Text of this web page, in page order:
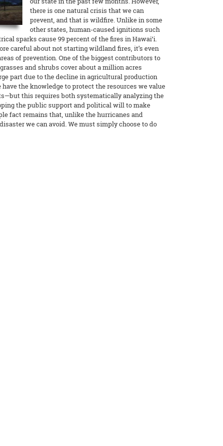
there is one natural crisis that we can
prevent, and that is wildfire. Unlike in some
other states, human-caused ignitions such
sparks cause 99 percent of the fires in Hawai‘i.
careful about not starting wildland fires, it’s even
of prevention. One of the biggest contributors to
and shrubs cover about a million acres
part due to the decline in agricultural production
have the knowledge to protect the resources we value
this requires both systematically analyzing the
the public support and political will to make
fact remains that, unlike the hurricanes and
we can avoid. We must simply choose to do